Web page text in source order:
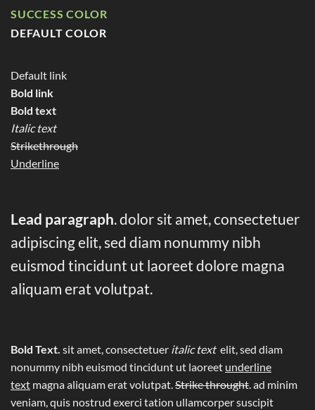
SUCCESS COLOR
DEFAULT COLOR
Default link
Bold link
Bold text
Italic text
Strikethrough
Underline
Lead paragraph. dolor sit amet, consectetuer
adipiscing elit, sed diam nonummy nibh
euismod tincidunt ut laoreet dolore magna
aliquam erat volutpat.
Bold Text. sit amet, consectetuer italic text elit, sed diam
nonummy nibh euismod tincidunt ut laoreet underline
text magna aliquam erat volutpat.Strike throught. ad minim
veniam, quis nostrud exerci tation ullamcorper suscipit